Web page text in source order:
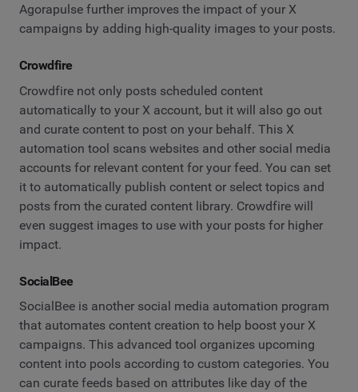
Agorapulse further improves the impact of your X
campaigns by adding high-quality images to your posts.
Crowdfire
Crowdfire not only posts scheduled content
automatically to your X account, but it will also go out
and curate content to post on your behalf. This X
automation tool scans websites and other social media
accounts for relevant content for your feed. You can set
it to automatically publish content or select topics and
posts from the curated content library. Crowdfire will
even suggest images to use with your posts for higher
impact.
SocialBee
SocialBee is another social media automation program
that automates content creation to help boost your X
campaigns. This advanced tool organizes upcoming
content into pools according to custom categories. You
can curate feeds based on attributes like day of the